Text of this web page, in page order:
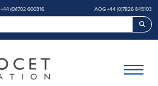
+44 (0)1702 600316 AOG +44 (0)7826 845103